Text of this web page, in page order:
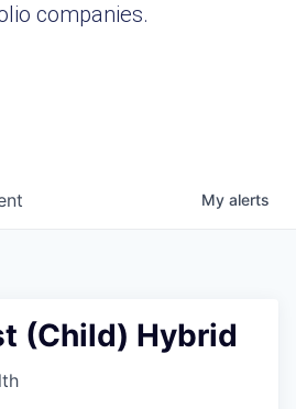
companies.
My alerts
(Child) Hybrid